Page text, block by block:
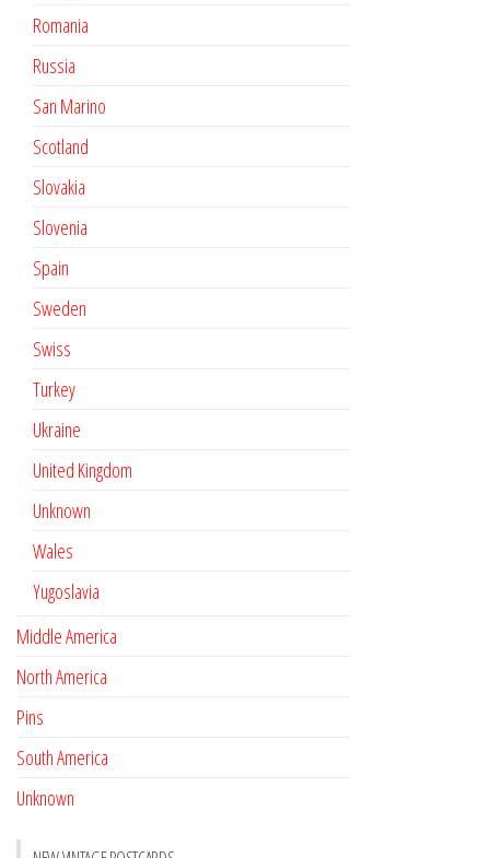
Romania
Russia
San Marino
Scotland
Slovakia
Slovenia
Spain
Sweden
Swiss
Turkey
Ukraine
United Kingdom
Unknown
Wales
Yugoslavia
Middle America
North America
Pins
South America
Unknown